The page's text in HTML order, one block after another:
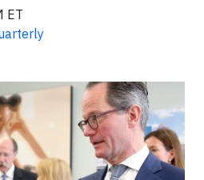
ET